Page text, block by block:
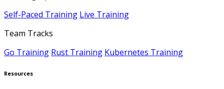
Self-Paced Training Live Training
Team Tracks
Go Training Rust Training Kubernetes Training
Resources